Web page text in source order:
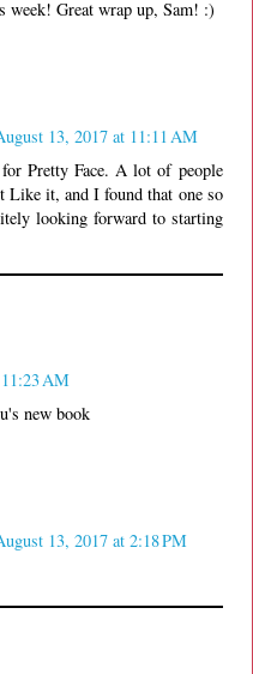
week! Great wrap up, Sam! :)
13, 2017 at 11:11 AM
Pretty Face. A lot of people
Like it, and I found that one so
looking forward to starting
AM
new book
13, 2017 at 2:18 PM